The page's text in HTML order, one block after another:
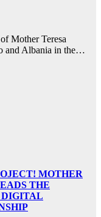
Mother Teresa
and Albania in the…
MOTHER
THE